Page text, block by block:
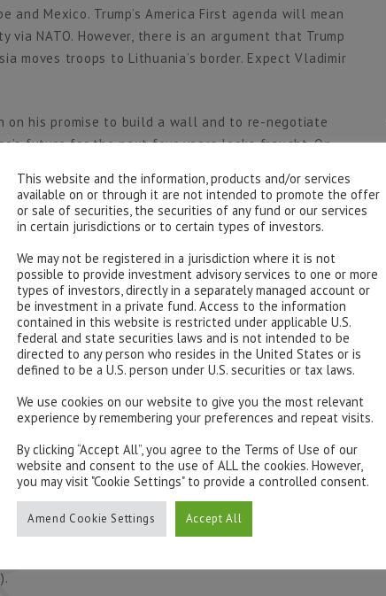
and Mexico. Trump’s America First agenda will mean
NATO. However, there is an argument that Trump
moves troops to Lithuania’s border. Expect Vladimir
his promise to build a wall and to re-negotiate
future for the next four years looks fraught. On
reality in the White House may be different to the
anti-trade, anti-immigration and anti-climate
the world and we assume that he will at least try
populist style gains traction elsewhere. After Brexit
could now have a serious shot at the French
and monetary policies. While policy pledges were
and defence spending. With echoes of Reagan, he is
consequence will be a higher budget deficit and
roughly neutral – a boost from public spending but a
is likely to be upward pressure on inflation from
a tight labour market) and more government
This website and the information, products and/or services
available on or through it are not intended to promote the offer
or sale of securities, the securities of any fund or our services
in certain jurisdictions or to certain types of investors.
We may not be registered in a jurisdiction where it is not
possible to provide investment advisory services to one or more
types of investors, directly in a separately managed account or
be investment in a private fund. Access to the information
contained in this website is restricted under applicable U.S.
federal and state securities laws and is not intended to be
directed to any person who resides in the United States or is
defined to be a U.S. person under U.S. securities or tax laws.
We use cookies on our website to give you the most relevant
experience by remembering your preferences and repeat visits.
By clicking “Accept All”, you agree to the Terms of Use of our
website and consent to the use of ALL the cookies. However,
you may visit "Cookie Settings" to provide a controlled consent.
Amend Cookie Settings Accept All